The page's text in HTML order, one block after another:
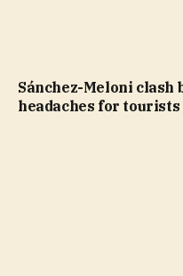
Sánchez-Meloni
headaches for tourists